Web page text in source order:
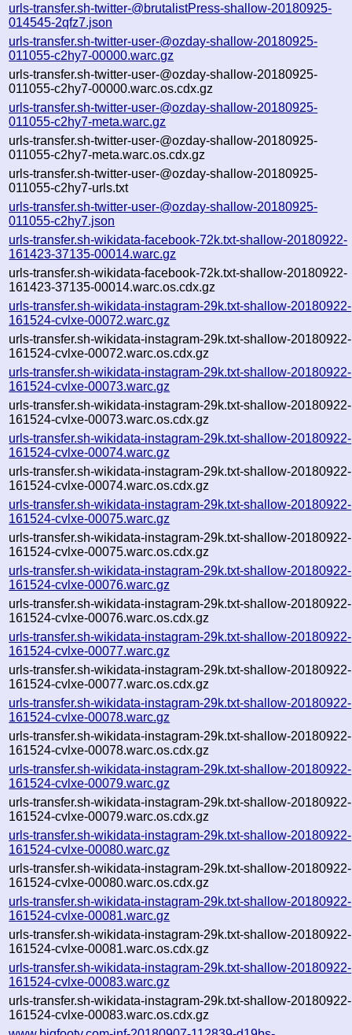
urls-transfer.sh-twitter-@brutalistPress-shallow-20180925-
014545-2qfz7.json
urls-transfer.sh-twitter-user-@ozday-shallow-20180925-
011055-c2hy7-00000.warc.gz
urls-transfer.sh-twitter-user-@ozday-shallow-20180925-
011055-c2hy7-00000.warc.os.cdx.gz
urls-transfer.sh-twitter-user-@ozday-shallow-20180925-
011055-c2hy7-meta.warc.gz
urls-transfer.sh-twitter-user-@ozday-shallow-20180925-
011055-c2hy7-meta.warc.os.cdx.gz
urls-transfer.sh-twitter-user-@ozday-shallow-20180925-
011055-c2hy7-urls.txt
urls-transfer.sh-twitter-user-@ozday-shallow-20180925-
011055-c2hy7.json
urls-transfer.sh-wikidata-facebook-72k.txt-shallow-20180922-
161423-37135-00014.warc.gz
urls-transfer.sh-wikidata-facebook-72k.txt-shallow-20180922-
161423-37135-00014.warc.os.cdx.gz
urls-transfer.sh-wikidata-instagram-29k.txt-shallow-20180922-
161524-cvlxe-00072.warc.gz
urls-transfer.sh-wikidata-instagram-29k.txt-shallow-20180922-
161524-cvlxe-00072.warc.os.cdx.gz
urls-transfer.sh-wikidata-instagram-29k.txt-shallow-20180922-
161524-cvlxe-00073.warc.gz
urls-transfer.sh-wikidata-instagram-29k.txt-shallow-20180922-
161524-cvlxe-00073.warc.os.cdx.gz
urls-transfer.sh-wikidata-instagram-29k.txt-shallow-20180922-
161524-cvlxe-00074.warc.gz
urls-transfer.sh-wikidata-instagram-29k.txt-shallow-20180922-
161524-cvlxe-00074.warc.os.cdx.gz
urls-transfer.sh-wikidata-instagram-29k.txt-shallow-20180922-
161524-cvlxe-00075.warc.gz
urls-transfer.sh-wikidata-instagram-29k.txt-shallow-20180922-
161524-cvlxe-00075.warc.os.cdx.gz
urls-transfer.sh-wikidata-instagram-29k.txt-shallow-20180922-
161524-cvlxe-00076.warc.gz
urls-transfer.sh-wikidata-instagram-29k.txt-shallow-20180922-
161524-cvlxe-00076.warc.os.cdx.gz
urls-transfer.sh-wikidata-instagram-29k.txt-shallow-20180922-
161524-cvlxe-00077.warc.gz
urls-transfer.sh-wikidata-instagram-29k.txt-shallow-20180922-
161524-cvlxe-00077.warc.os.cdx.gz
urls-transfer.sh-wikidata-instagram-29k.txt-shallow-20180922-
161524-cvlxe-00078.warc.gz
urls-transfer.sh-wikidata-instagram-29k.txt-shallow-20180922-
161524-cvlxe-00078.warc.os.cdx.gz
urls-transfer.sh-wikidata-instagram-29k.txt-shallow-20180922-
161524-cvlxe-00079.warc.gz
urls-transfer.sh-wikidata-instagram-29k.txt-shallow-20180922-
161524-cvlxe-00079.warc.os.cdx.gz
urls-transfer.sh-wikidata-instagram-29k.txt-shallow-20180922-
161524-cvlxe-00080.warc.gz
urls-transfer.sh-wikidata-instagram-29k.txt-shallow-20180922-
161524-cvlxe-00080.warc.os.cdx.gz
urls-transfer.sh-wikidata-instagram-29k.txt-shallow-20180922-
161524-cvlxe-00081.warc.gz
urls-transfer.sh-wikidata-instagram-29k.txt-shallow-20180922-
161524-cvlxe-00081.warc.os.cdx.gz
urls-transfer.sh-wikidata-instagram-29k.txt-shallow-20180922-
161524-cvlxe-00083.warc.gz
urls-transfer.sh-wikidata-instagram-29k.txt-shallow-20180922-
161524-cvlxe-00083.warc.os.cdx.gz